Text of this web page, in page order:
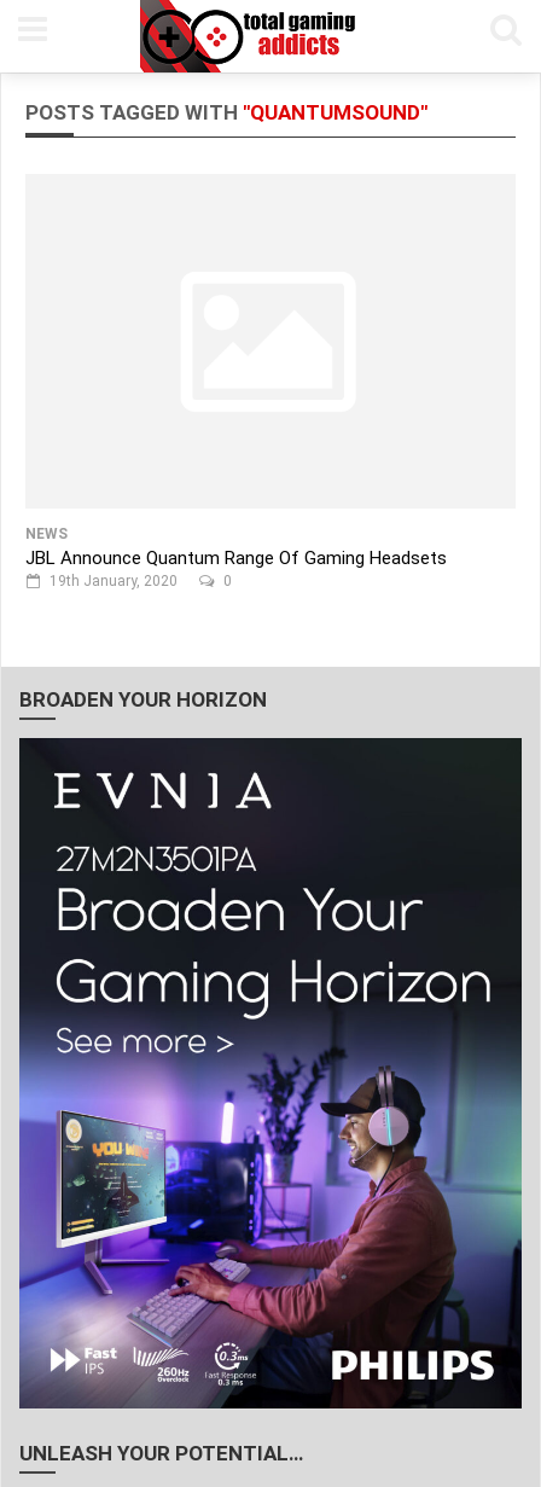
POSTS TAGGED WITH "QUANTUMSOUND"
NEWS
JBL Announce Quantum Range Of Gaming Headsets
19th January, 2020 0
BROADEN YOUR HORIZON
UNLEASH YOUR POTENTIAL…